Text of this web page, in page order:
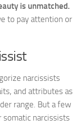
is unmatched.
to pay attention or
narcissists
and attributes as
range. But a few
somatic narcissists